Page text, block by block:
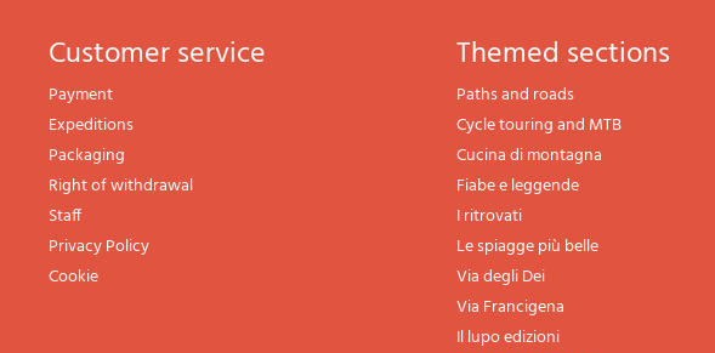
Customer service
Payment
Expeditions
Packaging
Right of withdrawal
Staff
Privacy Policy
Cookie
themed sections
Paths and roads
Cycle touring and MTB
Cucina di montagna
Fiabe e leggende
I ritrovati
Le spiagge più belle
Via degli Dei
Via Francigena
Il lupo edizioni